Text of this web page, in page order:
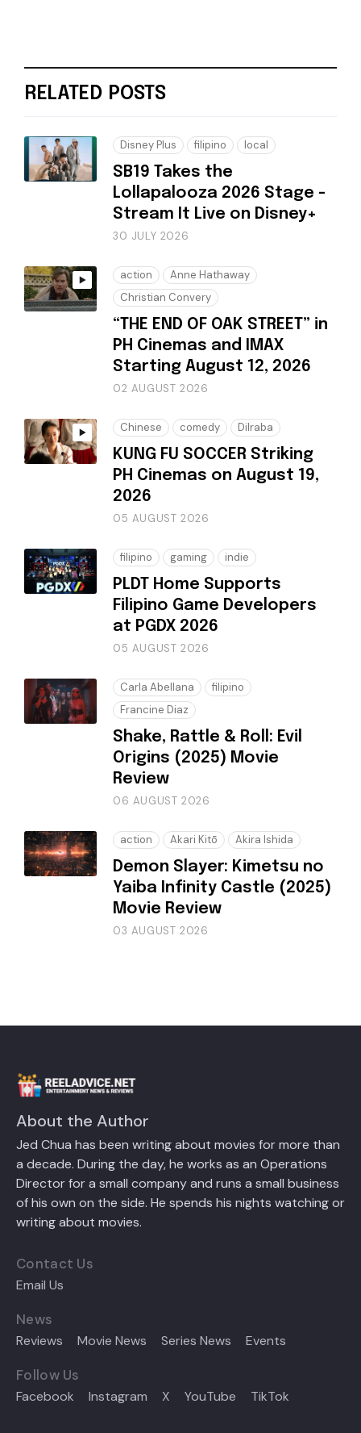
RELATED POSTS
Disney Plus filipino local
SB19 Takes the
Lollapalooza 2026 Stage -
Stream It Live on Disney+
30 JULY 2026
action
Anne Hathaway
Christian Convery
“THE END OF OAK STREET” in
PH Cinemas and IMAX
Starting August 12, 2026
02 AUGUST 2026
Chinese comedy Dilraba
KUNG FU SOCCER Striking
PH Cinemas on August 19,
2026
05 AUGUST 2026
filipino gaming indie
PLDT Home Supports
Filipino Game Developers
at PGDX 2026
05 AUGUST 2026
Carla Abellana
filipino
Francine Diaz
Shake, Rattle & Roll: Evil
Origins (2025) Movie
Review
06 AUGUST 2026
action Akari Kitō Akira Ishida
Demon Slayer: Kimetsu no
Yaiba Infinity Castle (2025)
Movie Review
03 AUGUST 2026
About the Author
Jed Chua has been writing about movies for more than
a decade. During the day, he works as an Operations
Director for a small company and runs a small business
of his own on the side. He spends his nights watching or
writing about movies.
Contact Us
Email Us
News
Reviews Movie News Series News Events
Follow Us
Facebook Instagram X YouTube TikTok